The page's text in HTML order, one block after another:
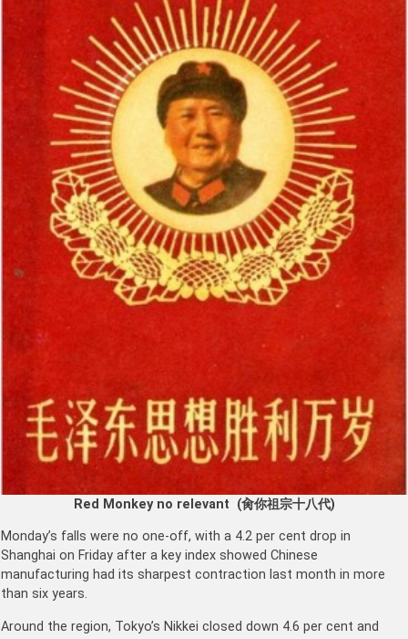
Red Monkey no relevant (肏你祖宗十八代)
Monday’s falls were no one-off, with a 4.2 per cent drop in
Shanghai on Friday after a key index showed Chinese
manufacturing had its sharpest contraction last month in more
than six years.
Around the region, Tokyo’s Nikkei closed down 4.6 per cent and